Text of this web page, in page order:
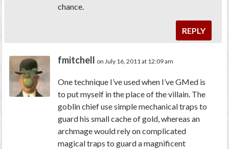
chance.
REPLY
fmitchell on July 16, 2011 at 12:09 am
One technique I’ve used when I’ve GMed is
to put myself in the place of the villain. The
goblin chief use simple mechanical traps to
guard his small cache of gold, whereas an
archmage would rely on complicated
magical traps to guard a magnificent